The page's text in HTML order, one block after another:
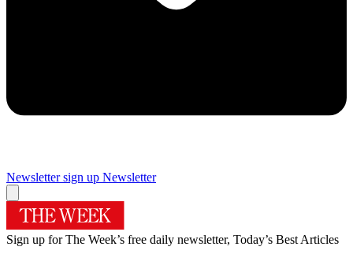
Newsletter sign up Newsletter
Sign up for The Week’s free daily newsletter, Today’s Best Articles